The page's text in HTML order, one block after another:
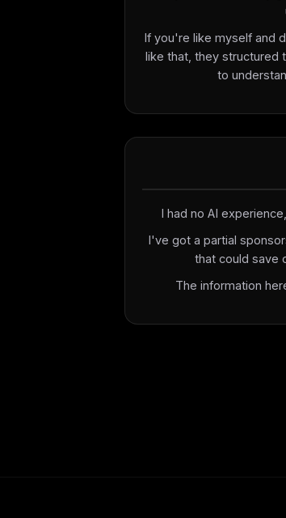
If you're like myself and
like that, they structured
to
I had no AI
I've got a partial
that could save
The information